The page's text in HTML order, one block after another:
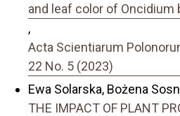
and leaf color of Oncidium
,
Acta Scientiarum
22 No. 5 (2023)
Ewa Solarska, Bożena
THE IMPACT OF PLANT